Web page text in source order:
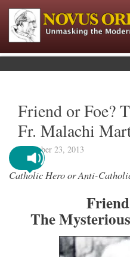
Friend or Foe?
Fr. Malachi
December 23, 2013
Catholic Hero or Anti-
The